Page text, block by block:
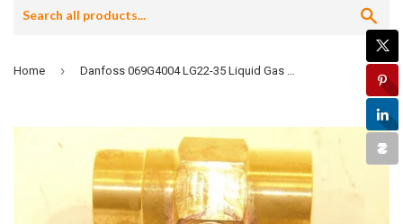
Home ›